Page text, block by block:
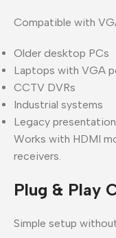
Compatible with
Older desktop PCs
Laptops with VGA
CCTV DVRs
Industrial systems
Legacy
Works with HDMI
receivers.
Plug & Play
Simple setup